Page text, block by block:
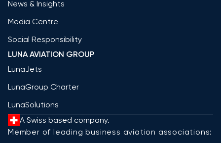
News & Insights
Media Centre
Social Responsibility
LUNA AVIATION GROUP
LunaJets
LunaGroup Charter
LunaSolutions
A Swiss based company.
Member of leading business aviation associations: